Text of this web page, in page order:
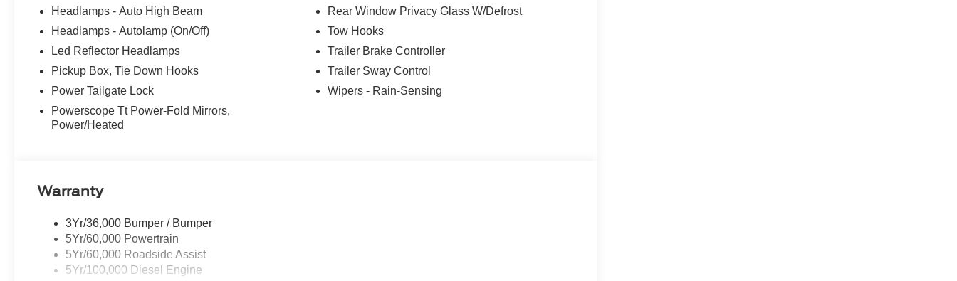
Headlamps - Auto High Beam
Headlamps - Autolamp (On/Off)
Led Reflector Headlamps
Pickup Box, Tie Down Hooks
Power Tailgate Lock
Powerscope Tt Power-Fold Mirrors,
Power/Heated
Rear Window Privacy Glass W/Defrost
Tow Hooks
Trailer Brake Controller
Trailer Sway Control
Wipers - Rain-Sensing
Warranty
3Yr/36,000 Bumper / Bumper
5Yr/60,000 Powertrain
5Yr/60,000 Roadside Assist
5Yr/100,000 Diesel Engine